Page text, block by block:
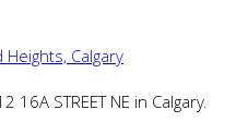
STREET NE in Calgary.